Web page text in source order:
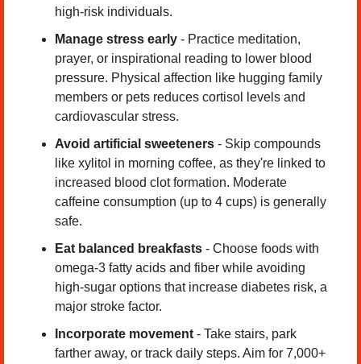
high-risk individuals.
Manage stress early - Practice meditation,
prayer, or inspirational reading to lower blood
pressure. Physical affection like hugging family
members or pets reduces cortisol levels and
cardiovascular stress.
Avoid artificial sweeteners - Skip compounds
like xylitol in morning coffee, as they're linked to
increased blood clot formation. Moderate
caffeine consumption (up to 4 cups) is generally
safe.
Eat balanced breakfasts - Choose foods with
omega-3 fatty acids and fiber while avoiding
high-sugar options that increase diabetes risk, a
major stroke factor.
Incorporate movement - Take stairs, park
farther away, or track daily steps. Aim for 7,000+